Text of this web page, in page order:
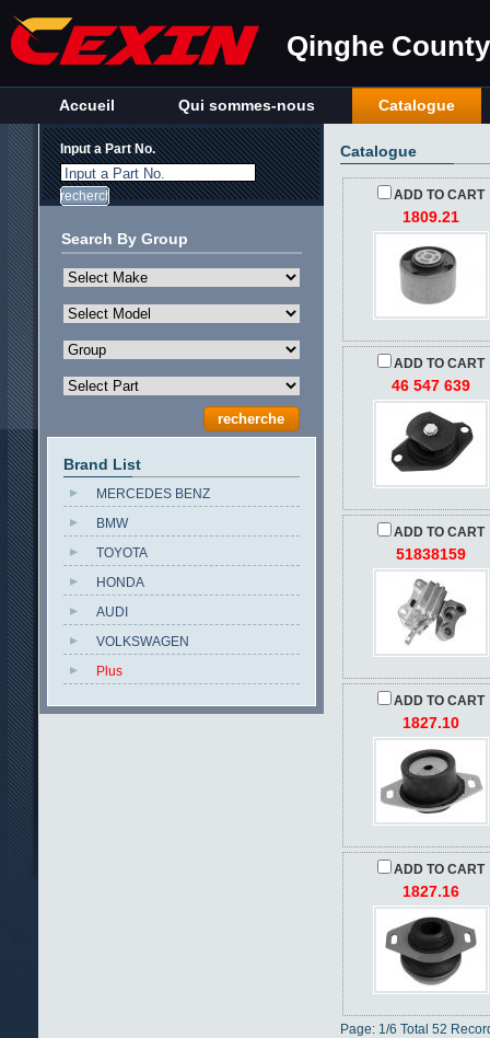
Qinghe
Accueil Qui sommes-nous Catalogue
Catalogue
ADD TO CART
1809.21
ADD TO CART
46 547 639
ADD TO CART
51838159
ADD TO CART
1827.10
ADD TO CART
1827.16
Page: 1/6 Total 52
Input a Part No.
Input a Part No.
Search By Group
Brand List
MERCEDES BENZ
BMW
TOYOTA
HONDA
AUDI
VOLKSWAGEN
Plus